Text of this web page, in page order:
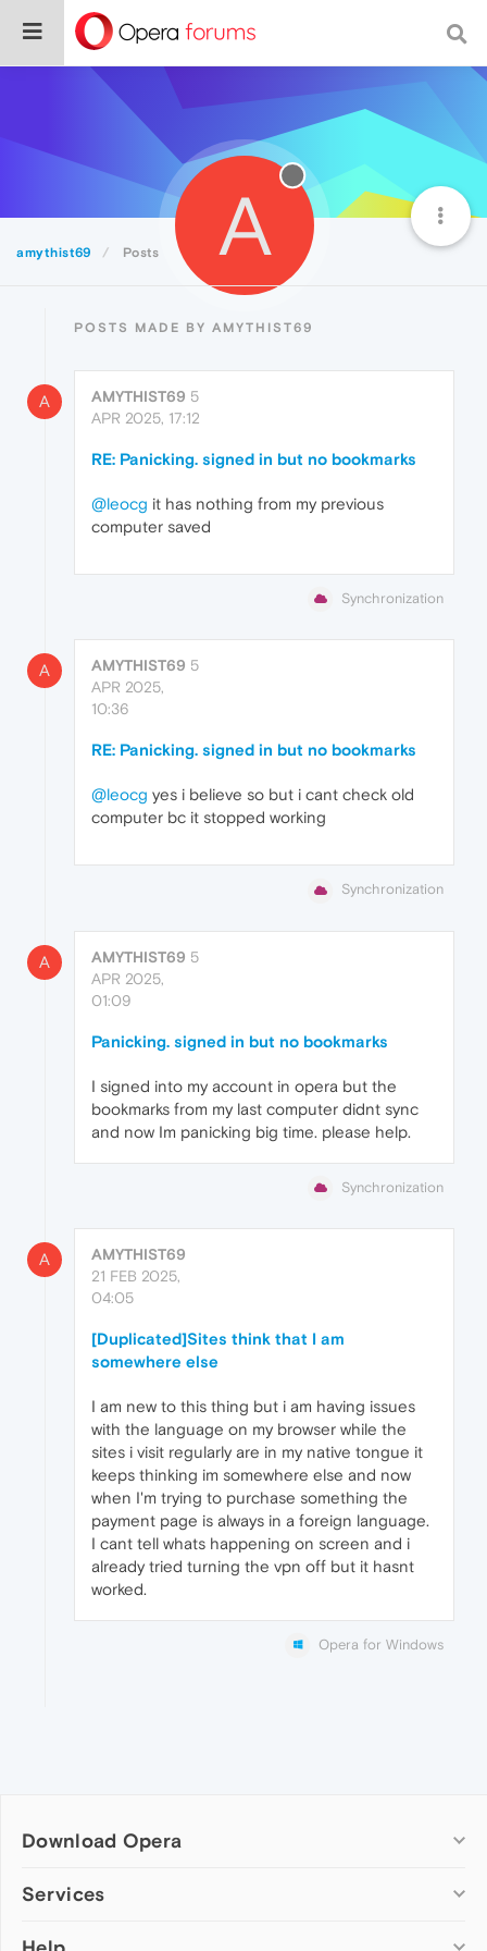
amythist69 Posts A
POSTS MADE BY AMYTHIST69
A AMYTHIST69 5
APR 2025, 17:12
RE: Panicking. signed in but no bookmarks
@leocg it has nothing from my previous
computer saved
Synchronization
A AMYTHIST69 5
APR 2025,
10:36
RE: Panicking. signed in but no bookmarks
@leocg yes i believe so but i cant check old
computer bc it stopped working
Synchronization
A AMYTHIST69 5
APR 2025,
01:09
Panicking. signed in but no bookmarks
I signed into my account in opera but the
bookmarks from my last computer didnt sync
and now Im panicking big time. please help.
Synchronization
A
AMYTHIST69
21 FEB 2025,
04:05
[Duplicated]Sites think that I am
somewhere else
I am new to this thing but i am having issues
with the language on my browser while the
sites i visit regularly are in my native tongue it
keeps thinking im somewhere else and now
when I'm trying to purchase something the
payment page is always in a foreign language.
I cant tell whats happening on screen and i
already tried turning the vpn off but it hasnt
worked.
Opera for Windows
Download Opera
Computer browsers
Services
Add-ons